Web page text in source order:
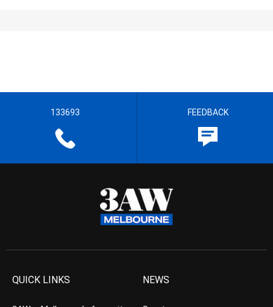
133693 FEEDBACK
QUICK LINKS NEWS